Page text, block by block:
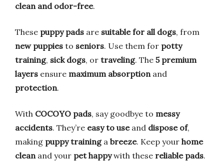
clean and odor-free.
These puppy pads are suitable for all dogs, from
new puppies to seniors. Use them for potty
training, sick dogs, or traveling. The 5 premium
layers ensure maximum absorption and
protection.
With COCOYO pads, say goodbye to messy
accidents. They’re easy to useand dispose of,
making puppy traininga breeze. Keep your home
clean and your pet happywith these reliable pads.